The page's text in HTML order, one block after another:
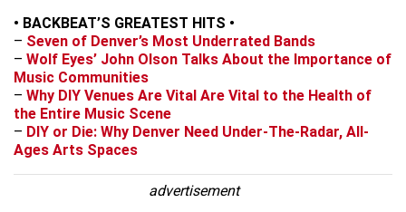
• BACKBEAT’S GREATEST HITS •
– Seven of Denver’s Most Underrated Bands
– Wolf Eyes’ John Olson Talks About the Importance of
Music Communities
– Why DIY Venues Are Vital Are Vital to the Health of
the Entire Music Scene
– DIY or Die: Why Denver Need Under-The-Radar, All-
Ages Arts Spaces
advertisement